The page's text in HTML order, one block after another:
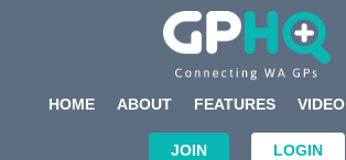
HOME ABOUT FEATURES VIDEO
JOIN LOGIN